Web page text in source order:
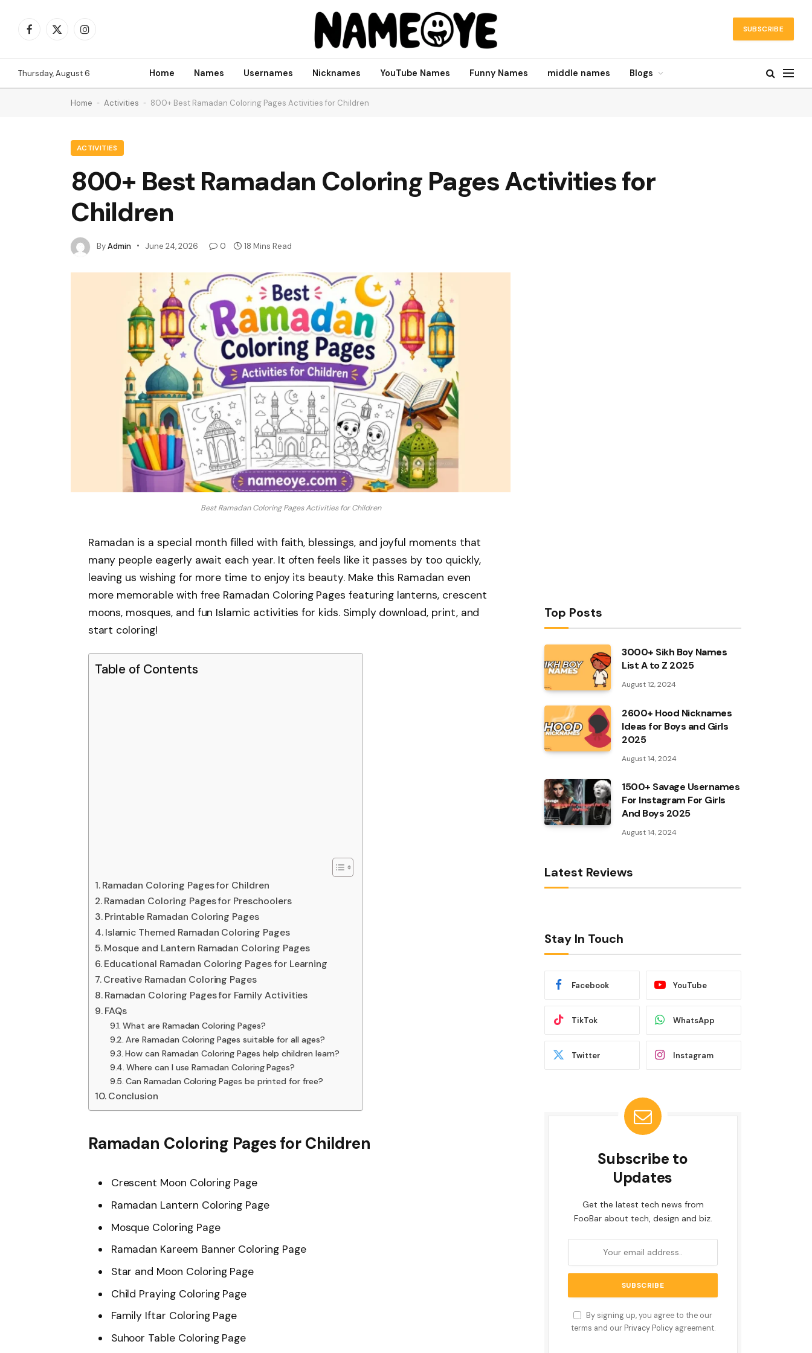
Facebook
X
Instagram SUBSCRIBE
Thursday, August 6 Home Names Usernames Nicknames YouTube Names Funny Names middle names Blogs
Home - Activities - 800+ Best Ramadan Coloring Pages Activities for Children
ACTIVITIES
800+ Best Ramadan Coloring Pages Activities for
Children
ByAdmin June 24, 2026 0 18 Mins Read
Best Ramadan Coloring Pages Activities for Children
Ramadan is a special month filled with faith, blessings, and joyful moments that
many people eagerly await each year. It often feels like it passes by too quickly,
leaving us wishing for more time to enjoy its beauty. Make this Ramadan even
more memorable with free Ramadan Coloring Pages featuring lanterns, crescent
moons, mosques, and fun Islamic activities for kids. Simply download, print, and
start coloring!
Table of Contents
Ramadan Coloring Pages for Children
Ramadan Coloring Pages for Preschoolers
Printable Ramadan Coloring Pages
Islamic Themed Ramadan Coloring Pages
Mosque and Lantern Ramadan Coloring Pages
Educational Ramadan Coloring Pages for Learning
Creative Ramadan Coloring Pages
Ramadan Coloring Pages for Family Activities
FAQs
What are Ramadan Coloring Pages?
Are Ramadan Coloring Pages suitable for all ages?
How can Ramadan Coloring Pages help children learn?
Where can I use Ramadan Coloring Pages?
Can Ramadan Coloring Pages be printed for free?
Conclusion
Ramadan Coloring Pages for Children
Crescent Moon Coloring Page
Ramadan Lantern Coloring Page
Mosque Coloring Page
Ramadan Kareem Banner Coloring Page
Star and Moon Coloring Page
Child Praying Coloring Page
Family Iftar Coloring Page
Suhoor Table Coloring Page
Top Posts
3000+ Sikh Boy Names
List A to Z 2025
August 12, 2024
2600+ Hood Nicknames
Ideas for Boys and Girls
2025
August 14, 2024
1500+ Savage Usernames
For Instagram For Girls
And Boys 2025
August 14, 2024
Latest Reviews
Stay In Touch
Facebook YouTube
TikTok WhatsApp
Twitter Instagram
Subscribe to
Updates
Get the latest tech news from
FooBar about tech, design and biz.
By signing up, you agree to the our
terms and our Privacy Policyagreement.